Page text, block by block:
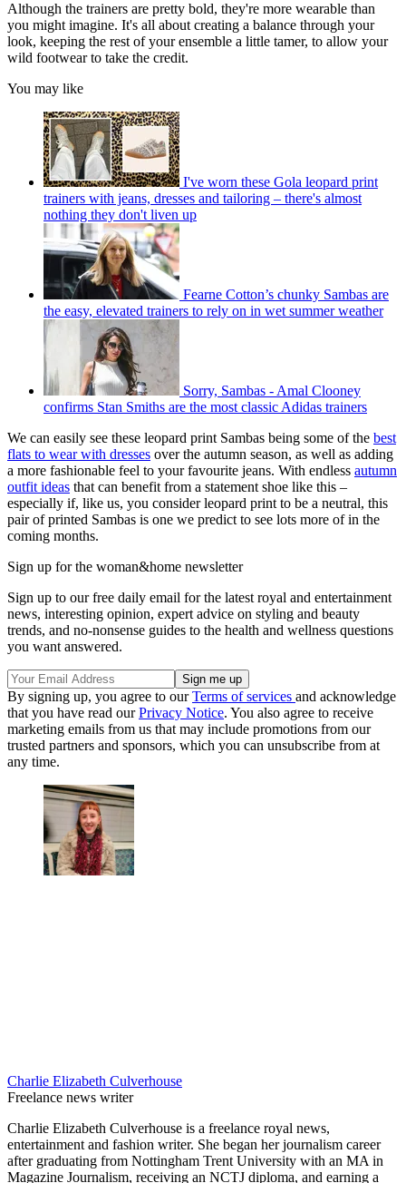
Although the trainers are pretty bold, they're more wearable than
you might imagine. It's all about creating a balance through your
look, keeping the rest of your ensemble a little tamer, to allow your
wild footwear to take the credit.
You may like
I've worn these Gola leopard print
trainers with jeans, dresses and tailoring – there's almost
nothing they don't liven up
Fearne Cotton’s chunky Sambas are
the easy, elevated trainers to rely on in wet summer weather
Sorry, Sambas - Amal Clooney
confirms Stan Smiths are the most classic Adidas trainers
We can easily see these leopard print Sambas being some of the best
flats to wear with dresses over the autumn season, as well as adding
a more fashionable feel to your favourite jeans. With endless autumn
outfit ideas that can benefit from a statement shoe like this –
especially if, like us, you consider leopard print to be a neutral, this
pair of printed Sambas is one we predict to see lots more of in the
coming months.
Sign up for the woman&home newsletter
Sign up to our free daily email for the latest royal and entertainment
news, interesting opinion, expert advice on styling and beauty
trends, and no-nonsense guides to the health and wellness questions
you want answered.
By signing up, you agree to ourTerms of services and acknowledge
that you have read ourPrivacy Notice. You also agree to receive
marketing emails from us that may include promotions from our
trusted partners and sponsors, which you can unsubscribe from at
any time.
Charlie Elizabeth Culverhouse
Freelance news writer
Charlie Elizabeth Culverhouse is a freelance royal news,
entertainment and fashion writer. She began her journalism career
after graduating from Nottingham Trent University with an MA in
Magazine Journalism, receiving an NCTJ diploma, and earning a